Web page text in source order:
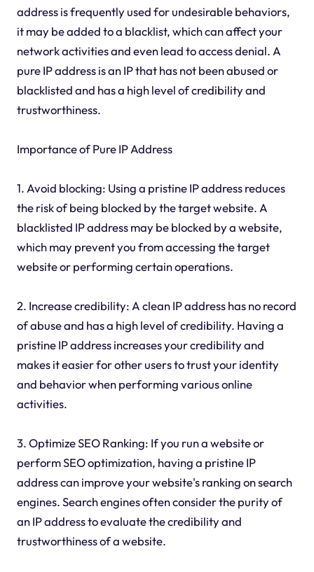
address is frequently used for undesirable behaviors,
it may be added to a blacklist, which can affect your
network activities and even lead to access denial. A
pure IP address is an IP that has not been abused or
blacklisted and has a high level of credibility and
trustworthiness.
Importance of Pure IP Address
1. Avoid blocking: Using a pristine IP address reduces
the risk of being blocked by the target website. A
blacklisted IP address may be blocked by a website,
which may prevent you from accessing the target
website or performing certain operations.
2. Increase credibility: A clean IP address has no record
of abuse and has a high level of credibility. Having a
pristine IP address increases your credibility and
makes it easier for other users to trust your identity
and behavior when performing various online
activities.
3. Optimize SEO Ranking: If you run a website or
perform SEO optimization, having a pristine IP
address can improve your website's ranking on search
engines. Search engines often consider the purity of
an IP address to evaluate the credibility and
trustworthiness of a website.